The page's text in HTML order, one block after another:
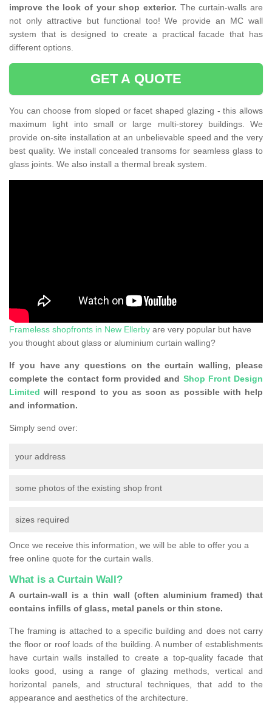
improve the look of your shop exterior. The curtain-walls are
not only attractive but functional too! We provide an MC wall
system that is designed to create a practical facade that has
different options.
GET A QUOTE
You can choose from sloped or facet shaped glazing - this allows
maximum light into small or large multi-storey buildings. We
provide on-site installation at an unbelievable speed and the very
best quality. We install concealed transoms for seamless glass to
glass joints. We also install a thermal break system.
Frameless shopfronts in New Ellerby are very popular but have
you thought about glass or aluminium curtain walling?
If you have any questions on the curtain walling, please
complete the contact form provided and Shop Front Design
Limited will respond to you as soon as possible with help
and information.
Simply send over:
your address
some photos of the existing shop front
sizes required
Once we receive this information, we will be able to offer you a
free online quote for the curtain walls.
What is a Curtain Wall?
A curtain-wall is a thin wall (often aluminium framed) that
contains infills of glass, metal panels or thin stone.
The framing is attached to a specific building and does not carry
the floor or roof loads of the building. A number of establishments
have curtain walls installed to create a top-quality facade that
looks good, using a range of glazing methods, vertical and
horizontal panels, and structural techniques, that add to the
appearance and aesthetics of the architecture.